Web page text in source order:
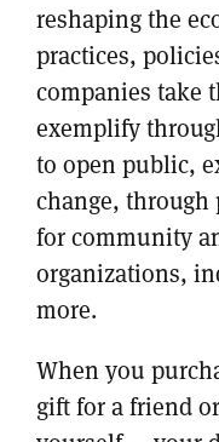
reshaping the
practices,
companies take
exemplify
to open public,
change, through
for community
organizations,
more.
When you
gift for a friend